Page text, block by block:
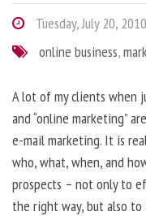
Tuesday, July 20, 2010
online business,
A lot of my clients
and “online marketing”
e-mail marketing. It is
who, what, when, and
prospects – not only to
the right way, but also